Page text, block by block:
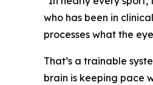
who has been in
processes what the
That’s a trainable
brain is keeping pace